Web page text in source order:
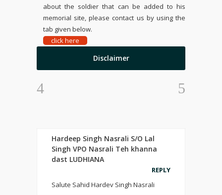
about the soldier that can be added to his
memorial site, please contact us by using the
tab given below.
click here
Disclaimer
Hardeep Singh Nasrali S/O Lal
Singh VPO Nasrali Teh khanna
dast LUDHIANA
REPLY
Salute Sahid Hardev Singh Nasrali